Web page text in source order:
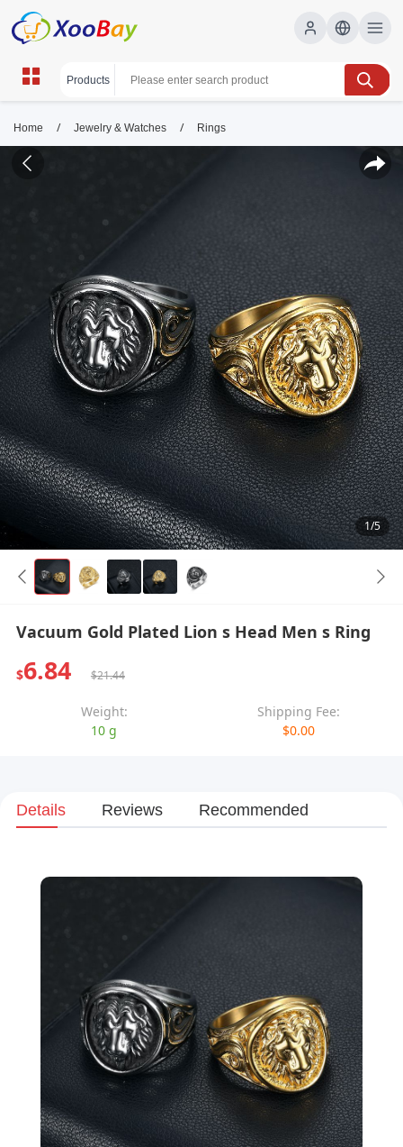
Home / Jewelry & Watches / Rings
1/5
Vacuum Gold Plated Lion s Head Men s Ring
$6.84 $21.44
Weight:
10 g
Shipping Fee:
$0.00
Details Reviews Recommended